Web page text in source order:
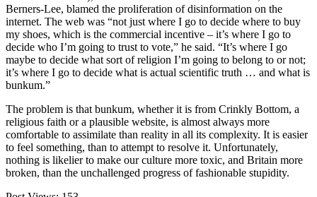
Berners-Lee, blamed the proliferation of disinformation on the
internet. The web was “not just where I go to decide where to buy
my shoes, which is the commercial incentive – it’s where I go to
decide who I’m going to trust to vote,” he said. “It’s where I go
maybe to decide what sort of religion I’m going to belong to or not;
it’s where I go to decide what is actual scientific truth … and what is
bunkum.”
The problem is that bunkum, whether it is from Crinkly Bottom, a
religious faith or a plausible website, is almost always more
comfortable to assimilate than reality in all its complexity. It is easier
to feel something, than to attempt to resolve it. Unfortunately,
nothing is likelier to make our culture more toxic, and Britain more
broken, than the unchallenged progress of fashionable stupidity.